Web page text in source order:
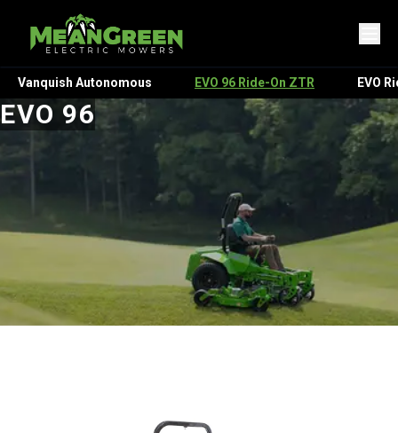
Vanquish Autonomous EVO 96 Ride-On ZTR EVO
EVO 96